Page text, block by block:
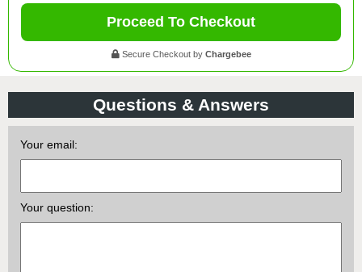
Proceed To Checkout
Secure Checkout by Chargebee
Questions & Answers
Your email:
Your question: